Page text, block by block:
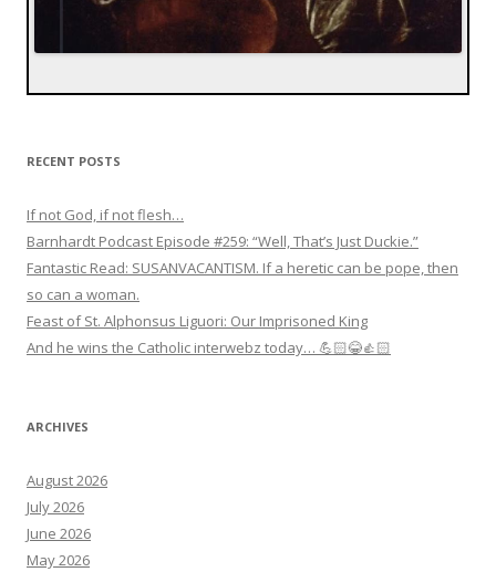
RECENT POSTS
If not God, if not flesh…
Barnhardt Podcast Episode #259: “Well, That’s Just Duckie.”
Fantastic Read: SUSANVACANTISM. If a heretic can be pope, then
so can a woman.
Feast of St. Alphonsus Liguori: Our Imprisoned King
And he wins the Catholic interwebz today… 💪🏻😂👍🏻
ARCHIVES
August 2026
July 2026
June 2026
May 2026